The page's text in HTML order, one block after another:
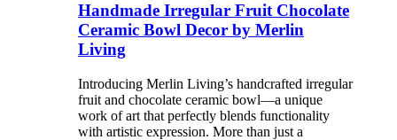
Handmade Irregular Fruit Chocolate
Ceramic Bowl Decor by Merlin
Living
Introducing Merlin Living’s handcrafted irregular
fruit and chocolate ceramic bowl—a unique
work of art that perfectly blends functionality
with artistic expression. More than just a